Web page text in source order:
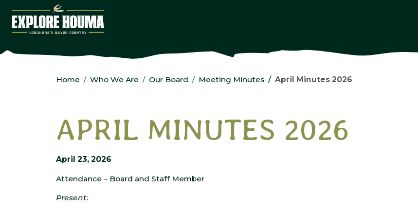
Skip to main content
Home Who We Are Our Board Meeting Minutes April Minutes 2026
APRIL MINUTES 2026
April 23, 2026
Attendance – Board and Staff Member
Present: